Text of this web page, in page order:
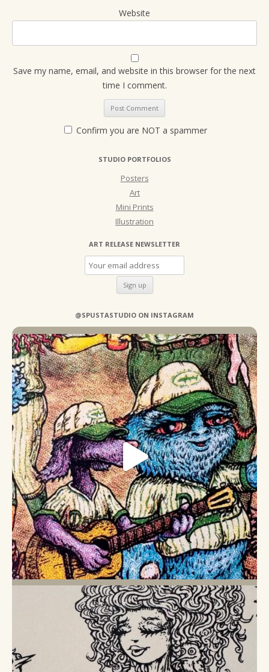
Website
Save my name, email, and website in this browser for the next
time I comment.
Confirm you are NOT a spammer
STUDIO PORTFOLIOS
Posters
Art
Mini Prints
Illustration
ART RELEASE NEWSLETTER
@SPUSTASTUDIO ON INSTAGRAM